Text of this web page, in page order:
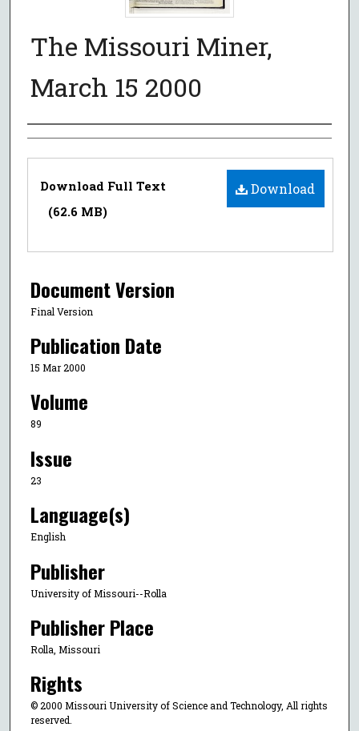
The Missouri Miner,
March 15 2000
Authors
Files
Download
Download Full Text
(62.6 MB)
Document Version
Final Version
Publication Date
15 Mar 2000
Volume
89
Issue
23
Language(s)
English
Publisher
University of Missouri--Rolla
Publisher Place
Rolla, Missouri
Rights
© 2000 Missouri University of Science and Technology, All rights
reserved.